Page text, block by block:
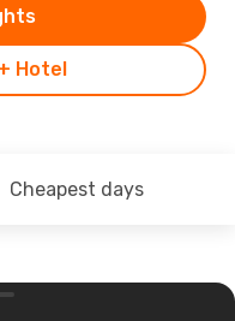
Hotel
Cheapest days